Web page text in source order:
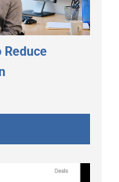
Reduce